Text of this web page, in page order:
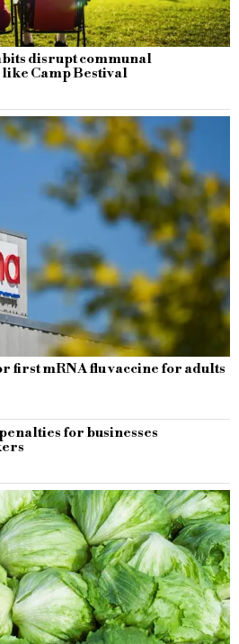
disrupt communal
Camp Bestival
first mRNA flu vaccine for adults
for businesses